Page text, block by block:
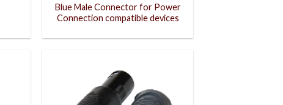
Blue Male Connector for Power
Connection compatible devices